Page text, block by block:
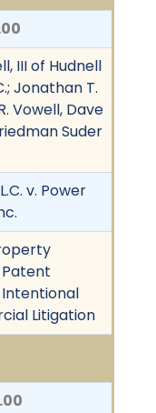
III of Hudnell
Jonathan T.
Vowell, Dave
Suder
v. Power
Litigation